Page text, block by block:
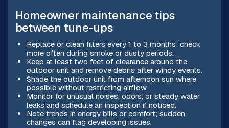
Homeowner maintenance tips
between tune-ups
Replace or clean filters every 1 to 3 months; check
more often during smoke or dusty periods.
Keep at least two feet of clearance around the
outdoor unit and remove debris after windy events.
Shade the outdoor unit from afternoon sun where
possible without restricting airflow.
Monitor for unusual noises, odors, or steady water
leaks and schedule an inspection if noticed.
Note trends in energy bills or comfort; sudden
changes can flag developing issues.